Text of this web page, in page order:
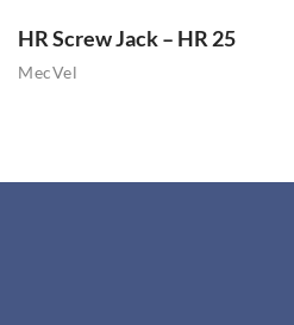
HR Screw Jack – HR 25
MecVel